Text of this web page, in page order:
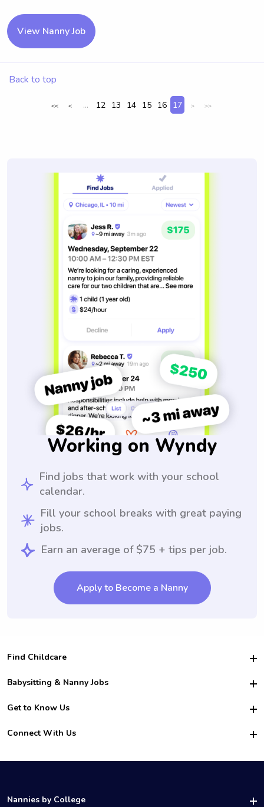
View Nanny Job
Back to top
<< < ... 12 13 14 15 16 17 > >>
Working on Wyndy
Find jobs that work with your school
calendar.
Fill your school breaks with great paying
jobs.
Earn an average of $75 + tips per job.
Apply to Become a Nanny
Find Childcare
Hire College Babysitters
For Employers
For Churches
Babysitting & Nanny Jobs
Become a Sitter
Family Interview Tips
College Nanny Jobs
Get to Know Us
Safety
How it Works
Connect With Us
LinkedIn
Nannies by College